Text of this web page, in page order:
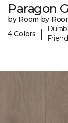
Paragon
by Room by
4 Colors
|